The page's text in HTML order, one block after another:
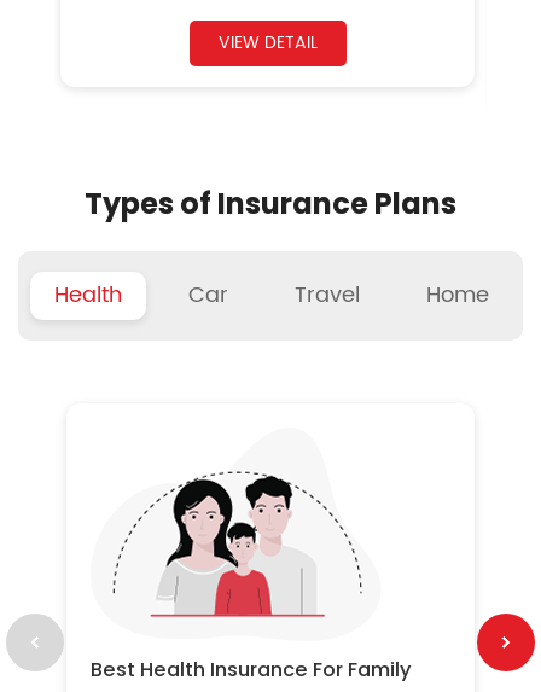
VIEW DETAIL
Types of Insurance Plans
Health Car Travel Home
Best Health Insurance For Family